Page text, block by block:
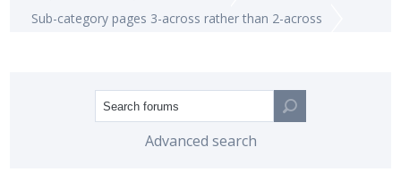
Sub-category pages 3-across rather than 2-across
Advanced search